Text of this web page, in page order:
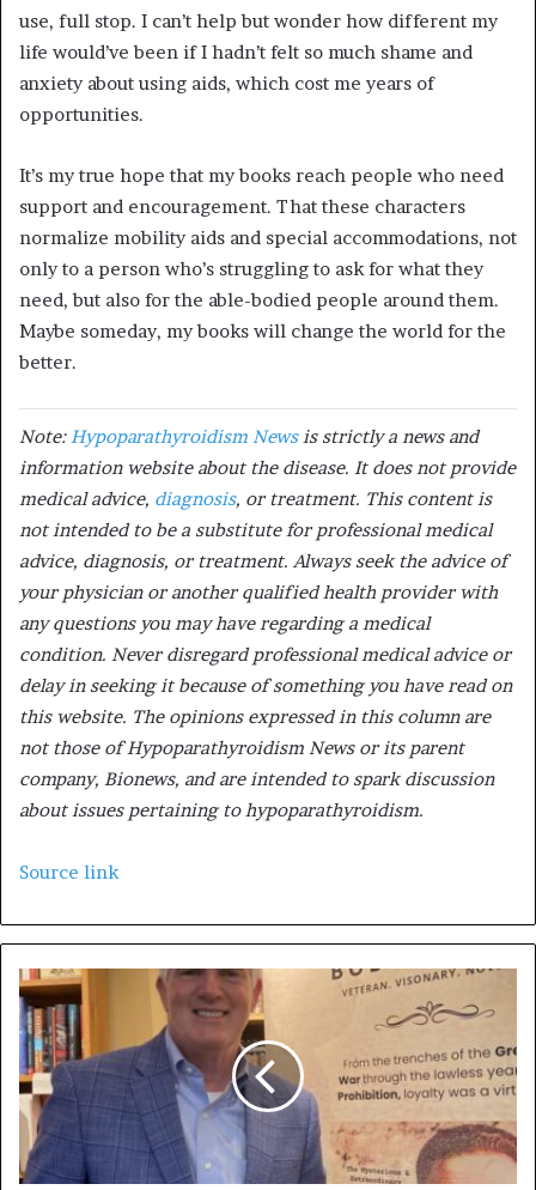
use, full stop. I can’t help but wonder how different my
life would’ve been if I hadn’t felt so much shame and
anxiety about using aids, which cost me years of
opportunities.
It’s my true hope that my books reach people who need
support and encouragement. That these characters
normalize mobility aids and special accommodations, not
only to a person who’s struggling to ask for what they
need, but also for the able-bodied people around them.
Maybe someday, my books will change the world for the
better.
Note: Hypoparathyroidism Newsis strictly a news and
information website about the disease. It does not provide
medical advice, diagnosis, or treatment. This content is
not intended to be a substitute for professional medical
advice, diagnosis, or treatment. Always seek the advice of
your physician or another qualified health provider with
any questions you may have regarding a medical
condition. Never disregard professional medical advice or
delay in seeking it because of something you have read on
this website. The opinions expressed in this column are
not those of Hypoparathyroidism News or its parent
company, Bionews, and are intended to spark discussion
about issues pertaining to hypoparathyroidism.
Source link